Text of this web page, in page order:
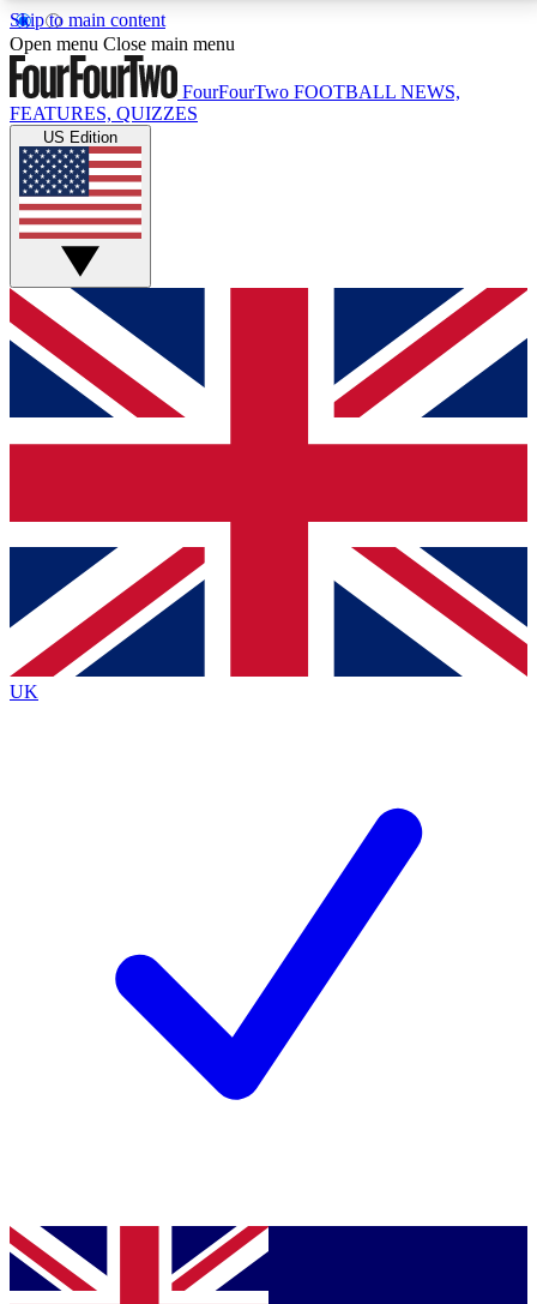
Skip to main content
17
MEMBER FEATURESACCESS AVAILABLE
Live Q&A Sessions
Weekly interactive sessions
GET CLUB ACCESS QUICK
For the quickest way to join, simply enter your email
below and get access. We will send a confirmation
and sign you up to our newsletter to keep you
Contact me with news and offers from other Future
brands
By submitting your information you agree to the Terms & Conditionsand
Privacy
Policyand are aged 16 or over.
Open menu Close main menu
FourFourTwo FOOTBALL NEWS,
FEATURES, QUIZZES
US Edition
UK